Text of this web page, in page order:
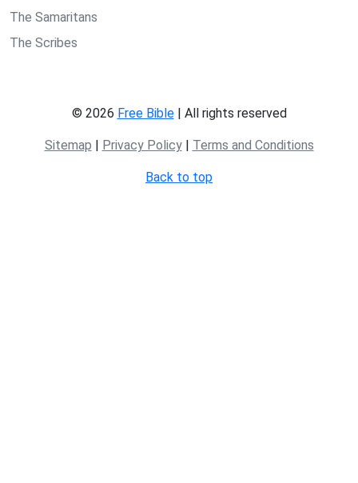
The Samaritans
The Scribes
© 2026 Free Bible| All rights reserved
Sitemap | Privacy Policy| Terms and Conditions
Back to top